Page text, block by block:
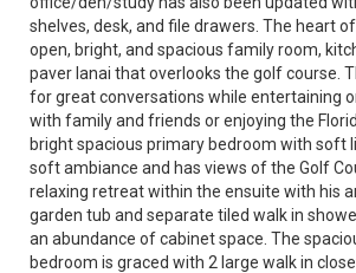
shelves, desk, and file drawers. The heart
open, bright, and spacious family room,
paver lanai that overlooks the golf course.
for great conversations while entertaining
with family and friends or enjoying the
bright spacious primary bedroom with soft
soft ambiance and has views of the Golf
relaxing retreat within the ensuite with his
garden tub and separate tiled walk in
an abundance of cabinet space. The
bedroom is graced with 2 large walk in